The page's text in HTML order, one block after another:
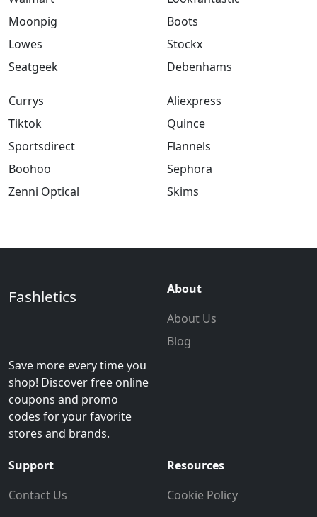
Moonpig
Lowes
Seatgeek
Boots
Stockx
Debenhams
Currys
Tiktok
Sportsdirect
Boohoo
Zenni Optical
Aliexpress
Quince
Flannels
Sephora
Skims
Fashletics
Save more every time you
shop! Discover free online
coupons and promo
codes for your favorite
stores and brands.
About
About Us
Blog
Support
Contact Us
Resources
Cookie Policy